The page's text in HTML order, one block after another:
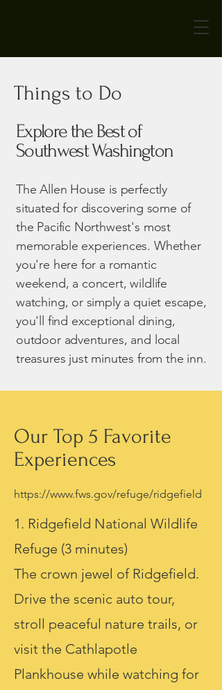
Things to Do
Explore the Best of
Southwest Washington
The Allen House is perfectly
situated for discovering some of
the Pacific Northwest's most
memorable experiences. Whether
you're here for a romantic
weekend, a concert, wildlife
watching, or simply a quiet escape,
you'll find exceptional dining,
outdoor adventures, and local
treasures just minutes from the inn.
Our Top 5 Favorite
Experiences
https://www.fws.gov/refuge/ridgefield
1. Ridgefield National Wildlife
Refuge (3 minutes)
The crown jewel of Ridgefield.
Drive the scenic auto tour,
stroll peaceful nature trails, or
visit the Cathlapotle
Plankhouse while watching for